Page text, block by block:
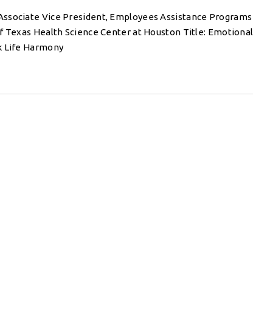
Vice President, Employees Assistance Programs
Texas Health Science Center at Houston Title: Emotional
Life Harmony